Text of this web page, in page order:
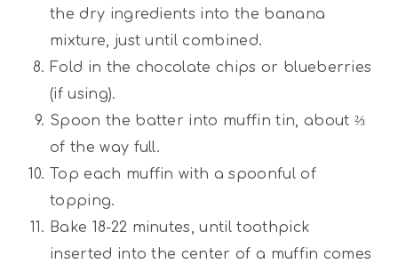
the dry ingredients into the banana
mixture, just until combined.
Fold in the chocolate chips or blueberries
(if using).
Spoon the batter into muffin tin, about ⅔
of the way full.
Top each muffin with a spoonful of
topping.
Bake 18-22 minutes, until toothpick
inserted into the center of a muffin comes